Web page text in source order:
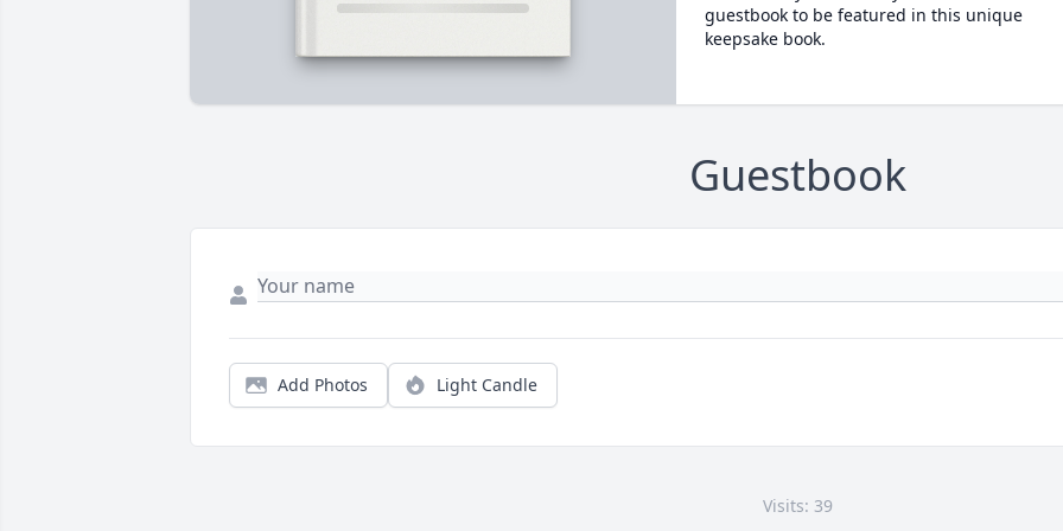
guestbook to be featured in this unique
keepsake book.
Guestbook
Add Photos Light Candle
Visits: 39